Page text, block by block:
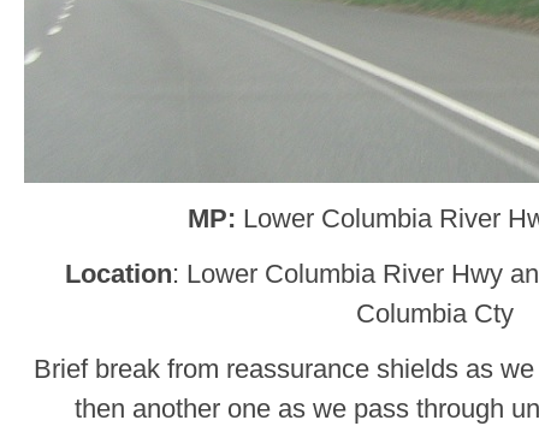
MP: Lower Columbia River
Location: Lower Columbia River Hwy
Columbia Cty
Brief break from reassurance shields as
then another one as we pass through